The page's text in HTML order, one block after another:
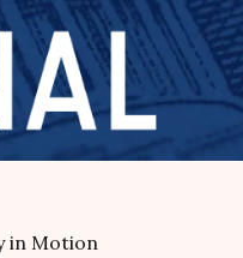
in Motion